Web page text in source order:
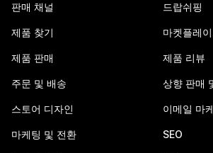
판매 채널
제품 찾기
제품 판매
주문 및 배송
스토어 디자인
마케팅 및 전환
드랍쉬핑
마켓플레
제품 리뷰
상향 판매
이메일 마
SEO